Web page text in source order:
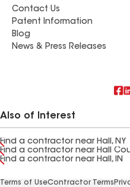
Contact Us
Patent Information
Blog
News & Press Releases
Also of Interest
Find a contractor near Hall, NY
Find a contractor near Hall
Find a contractor near Hall, IN
Terms of UseContractor Terms